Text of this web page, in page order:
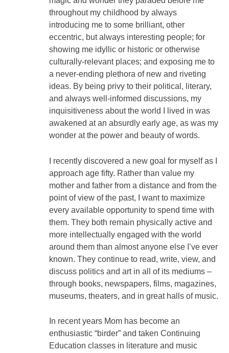
throughout my childhood by always
introducing me to some brilliant, other
eccentric, but always interesting people; for
showing me idyllic or historic or otherwise
culturally-relevant places; and exposing me to
a never-ending plethora of new and riveting
ideas. By being privy to their political, literary,
and always well-informed discussions, my
inquisitiveness about the world I lived in was
awakened at an absurdly early age, as was my
wonder at the power and beauty of words.
I recently discovered a new goal for myself as I
approach age fifty. Rather than value my
mother and father from a distance and from the
point of view of the past, I want to maximize
every available opportunity to spend time with
them. They both remain physically active and
more intellectually engaged with the world
around them than almost anyone else I’ve ever
known. They continue to read, write, view, and
discuss politics and art in all of its mediums –
through books, newspapers, films, magazines,
museums, theaters, and in great halls of music.
In recent years Mom has become an
enthusiastic “birder” and taken Continuing
Education classes in literature and music